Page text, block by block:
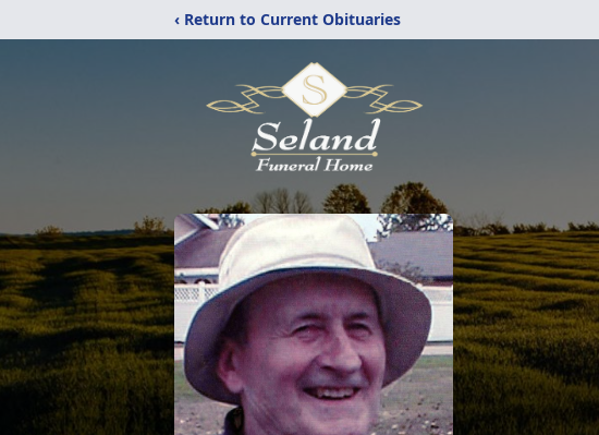
‹ Return to Current Obituaries